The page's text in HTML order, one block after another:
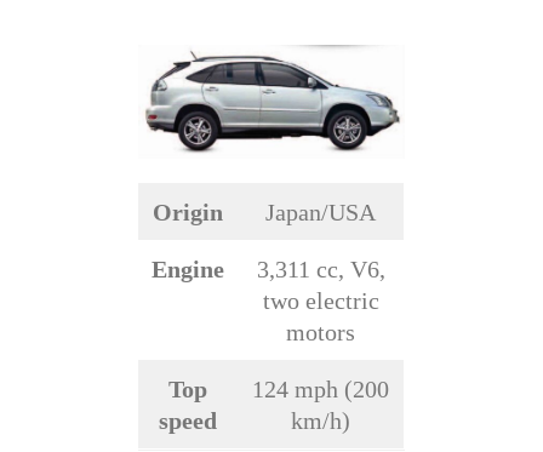
Origin Japan/USA
Engine
3,311 cc, V6,
two electric
motors
Top
speed
124 mph (200
km/h)